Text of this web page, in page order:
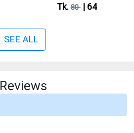
Tk.80| 64
SEE ALL
Reviews